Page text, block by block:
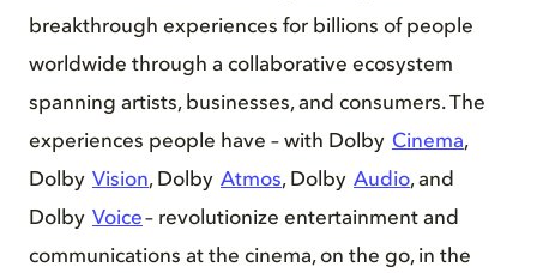
breakthrough experiences for billions of people
worldwide through a collaborative ecosystem
spanning artists, businesses, and consumers. The
experiences people have – with Dolby Cinema,
Dolby Vision, Dolby Atmos, Dolby Audio, and
Dolby Voice– revolutionize entertainment and
communications at the cinema, on the go, in the